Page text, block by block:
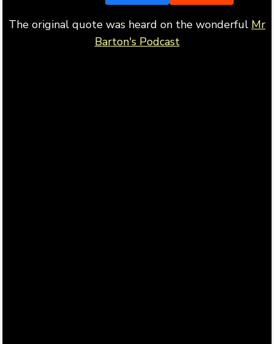
The original quote was heard on the wonderful Mr
Barton's Podcast